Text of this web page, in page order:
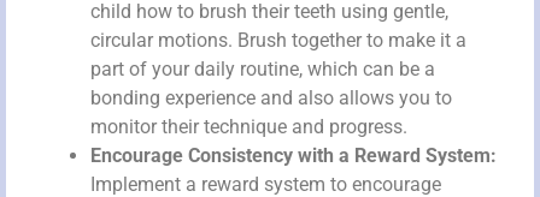
child how to brush their teeth using gentle,
circular motions. Brush together to make it a
part of your daily routine, which can be a
bonding experience and also allows you to
monitor their technique and progress.
Encourage Consistency with a Reward System:
Implement a reward system to encourage